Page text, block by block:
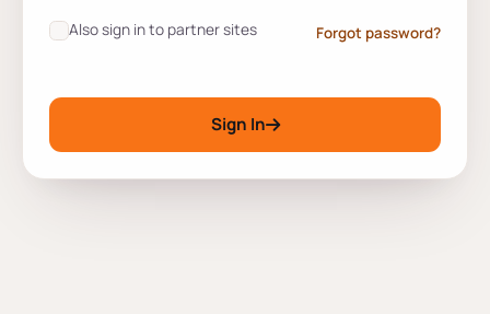
Also sign in to partner sites Forgot password?
Sign In